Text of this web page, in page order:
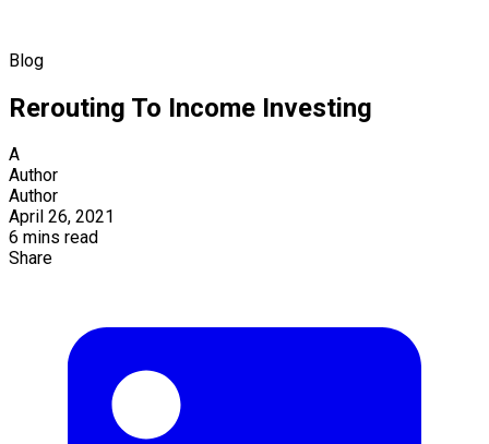
Blog
Rerouting To Income Investing
A
Author
Author
April 26, 2021
6 mins read
Share